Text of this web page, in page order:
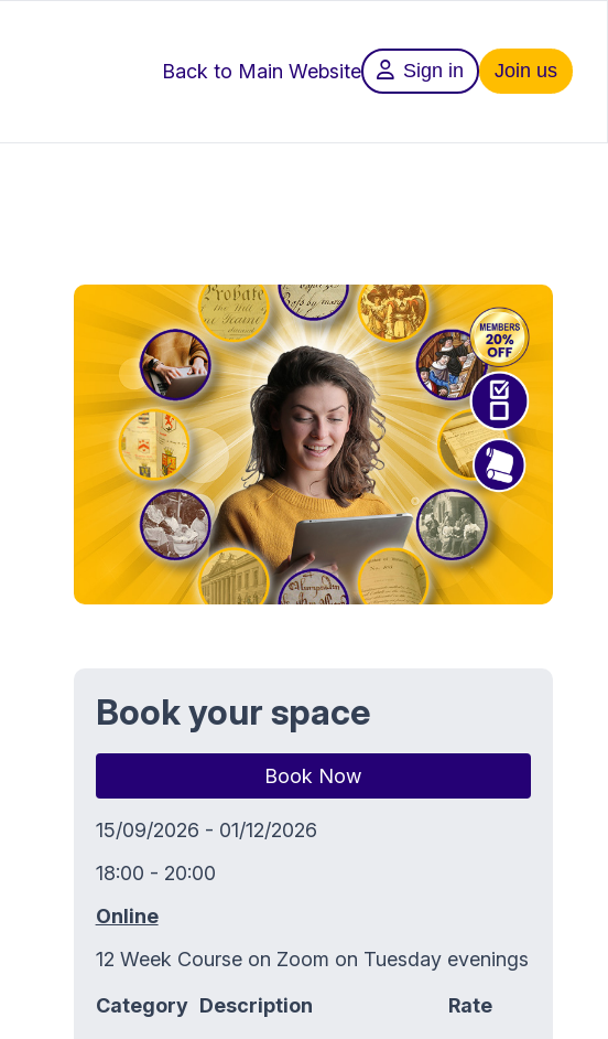
Back to Main Website Sign in Join us
Book your space
Book Now
15/09/2026 - 01/12/2026
18:00 - 20:00
Online
12 Week Course on Zoom on Tuesday evenings
Category Description Rate